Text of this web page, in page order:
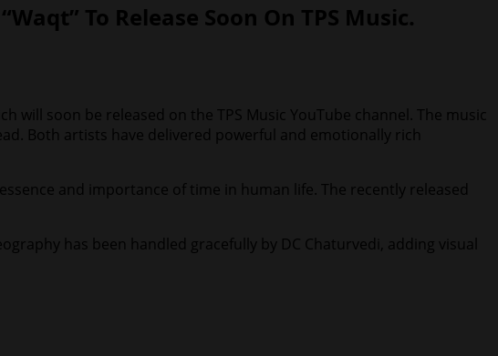
To Release Soon On TPS Music.
soon be released on the TPS Music YouTube channel. The music
Both artists have delivered powerful and emotionally rich
and importance of time in human life. The recently released
has been handled gracefully by DC Chaturvedi, adding visual